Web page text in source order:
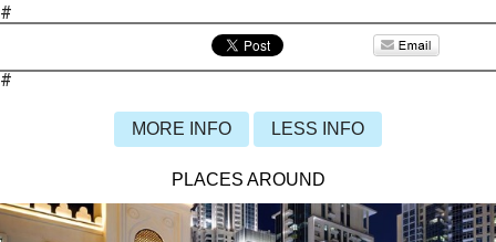
#
#
MORE INFO LESS INFO
PLACES AROUND